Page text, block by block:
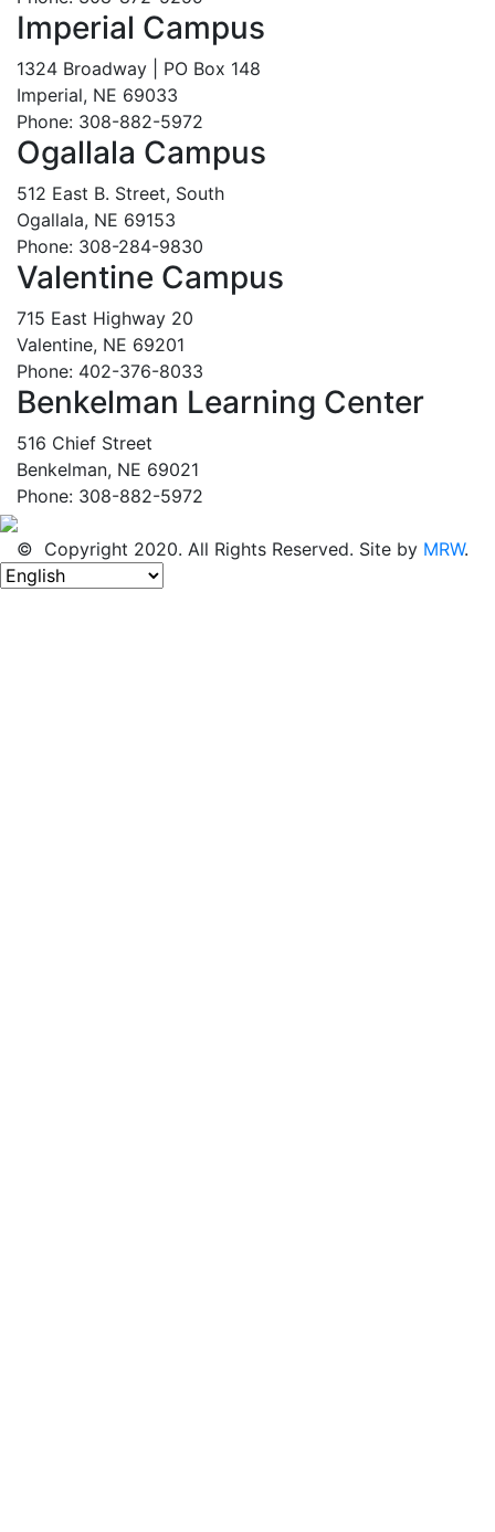
Imperial Campus
1324 Broadway | PO Box 148
Imperial, NE 69033
Phone: 308-882-5972
Ogallala Campus
512 East B. Street, South
Ogallala, NE 69153
Phone: 308-284-9830
Valentine Campus
715 East Highway 20
Valentine, NE 69201
Phone: 402-376-8033
Benkelman Learning Center
516 Chief Street
Benkelman, NE 69021
Phone: 308-882-5972
© Copyright 2020. All Rights Reserved. Site by MRW.